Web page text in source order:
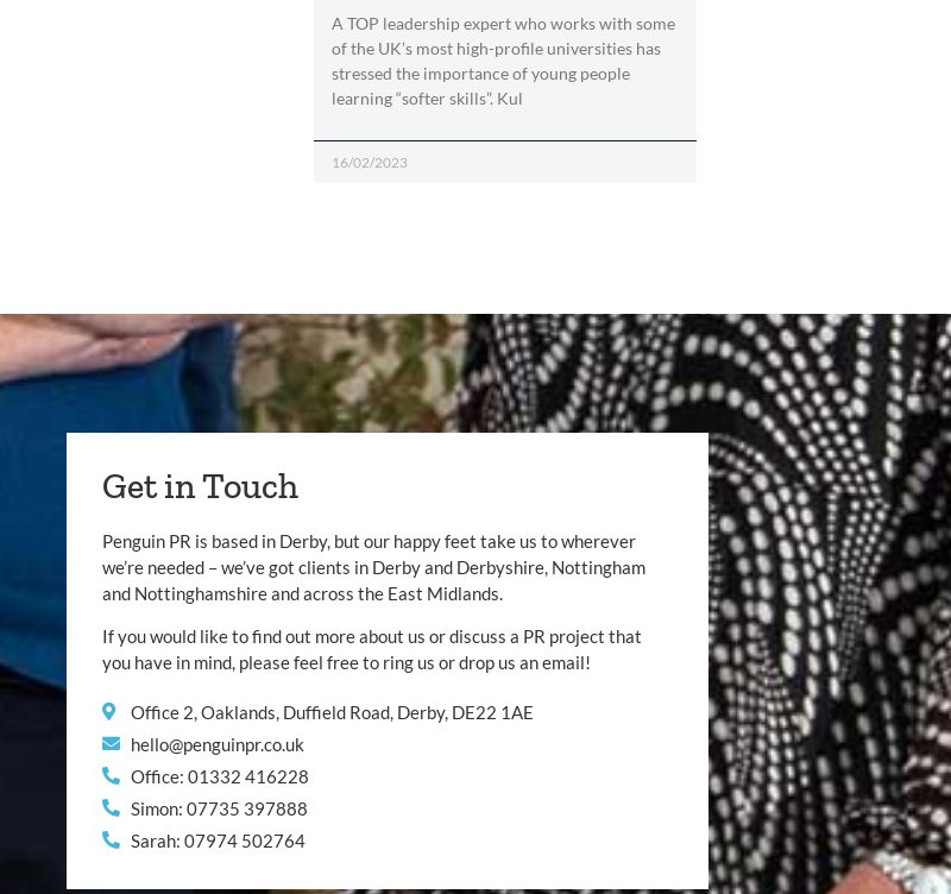
A TOP leadership expert who works with some
of the UK’s most high-profile universities has
stressed the importance of young people
learning “softer skills”. Kul
16/02/2023
Get in Touch
Penguin PR is based in Derby, but our happy feet take us to wherever
we’re needed – we’ve got clients in Derby and Derbyshire, Nottingham
and Nottinghamshire and across the East Midlands.
If you would like to find out more about us or discuss a PR project that
you have in mind, please feel free to ring us or drop us an email!
Office 2, Oaklands, Duffield Road, Derby, DE22 1AE
hello@penguinpr.co.uk
Office: 01332 416228
Simon: 07735 397888
Sarah: 07974 502764